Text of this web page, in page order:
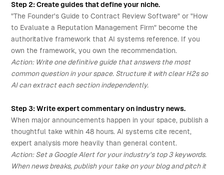
Step 2: Create guides that define your niche.
"The Founder's Guide to Contract Review Software" or "How
to Evaluate a Reputation Management Firm" become the
authoritative framework that AI systems reference. If you
own the framework, you own the recommendation.
Action: Write one definitive guide that answers the most
common question in your space. Structure it with clear H2s so
AI can extract each section independently.
Step 3: Write expert commentary on industry news.
When major announcements happen in your space, publish a
thoughtful take within 48 hours. AI systems cite recent,
expert analysis more heavily than general content.
Action: Set a Google Alert for your industry's top 3 keywords.
When news breaks, publish your take on your blog and pitch it